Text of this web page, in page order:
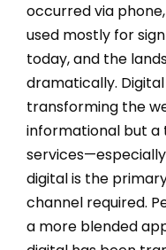
occurred via
used mostly for
today, and the
dramatically.
transforming the
informational but a
digital is the
channel required.
a more blended